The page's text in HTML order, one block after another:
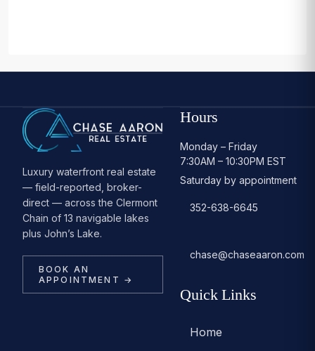
Luxury waterfront real estate
— field-reported, broker-
direct — across the Clermont
Chain of 13 navigable lakes
plus John’s Lake.
BOOK AN
APPOINTMENT →
Hours
Monday – Friday
7:30AM – 10:30PM EST
Saturday by appointment
352-638-6645
chase@chaseaaron.com
Quick Links
Home